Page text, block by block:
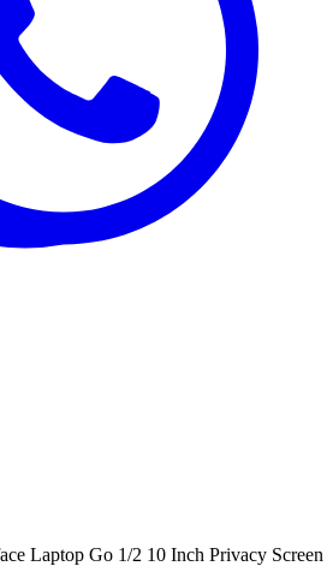
Laptop Go 1/2 10 Inch Privacy Screen